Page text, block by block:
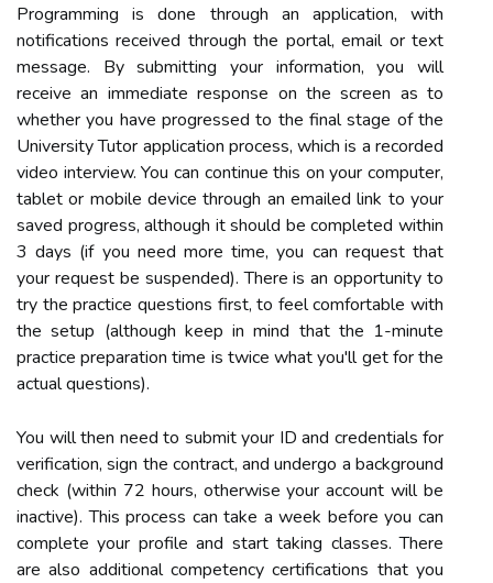
Programming is done through an application, with
notifications received through the portal, email or text
message. By submitting your information, you will
receive an immediate response on the screen as to
whether you have progressed to the final stage of the
University Tutor application process, which is a recorded
video interview. You can continue this on your computer,
tablet or mobile device through an emailed link to your
saved progress, although it should be completed within
3 days (if you need more time, you can request that
your request be suspended). There is an opportunity to
try the practice questions first, to feel comfortable with
the setup (although keep in mind that the 1-minute
practice preparation time is twice what you'll get for the
actual questions).
You will then need to submit your ID and credentials for
verification, sign the contract, and undergo a background
check (within 72 hours, otherwise your account will be
inactive). This process can take a week before you can
complete your profile and start taking classes. There
are also additional competency certifications that you